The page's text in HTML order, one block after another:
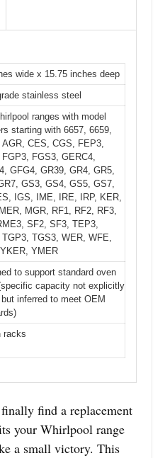
wide x 15.75 inches deep
stainless steel
ranges with model
starting with 6657, 6659,
CES, CGS, FEP3,
FGS3, GERC4,
GFG4, GR39, GR4, GR5,
GS3, GS4, GS5, GS7,
IGS, IME, IRE, IRP, KER,
MGR, RF1, RF2, RF3,
SF2, SF3, TEP3,
TGS3, WER, WFE,
YMER
to support standard oven
capacity not explicitly
inferred to meet OEM
racks
find a replacement
your Whirlpool range
a small victory. This